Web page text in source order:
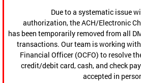
Due to a systematic issue
authorization, the ACH/Electronic
has been temporarily removed from all
transactions. Our team is working
Financial Officer (OCFO) to resolve
credit/debit card, cash, and check
accepted in